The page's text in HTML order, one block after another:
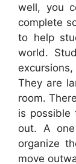
well, you
complete
to help
world.
They are
room.
is possible
out. A
organize
move